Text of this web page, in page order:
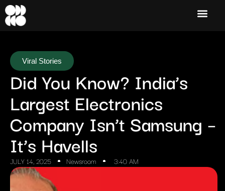
Viral Stories
Did You Know? India’s
Largest Electronics
Company Isn’t Samsung –
It’s Havells
JULY 14, 2025 Newsroom 3:40 AM